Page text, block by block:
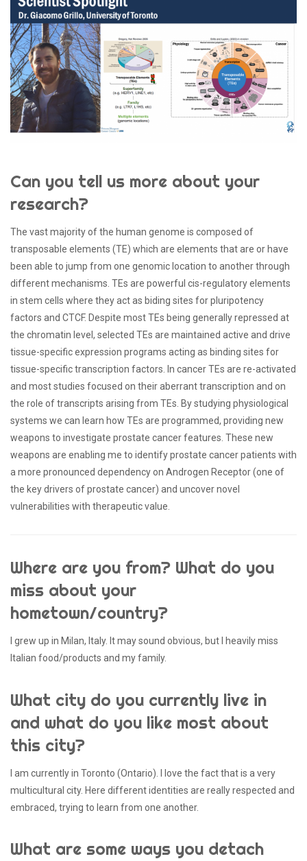
Can you tell us more about your
research?
The vast majority of the human genome is composed of
transposable elements (TE) which are elements that are or have
been able to jump from one genomic location to another through
different mechanisms. TEs are powerful cis-regulatory elements
in stem cells where they act as biding sites for pluripotency
factors and CTCF. Despite most TEs being generally repressed at
the chromatin level, selected TEs are maintained active and drive
tissue-specific expression programs acting as binding sites for
tissue-specific transcription factors. In cancer TEs are re-activated
and most studies focused on their aberrant transcription and on
the role of transcripts arising from TEs. By studying physiological
systems we can learn how TEs are programmed, providing new
weapons to investigate prostate cancer features. These new
weapons are enabling me to identify prostate cancer patients with
a more pronounced dependency on Androgen Receptor (one of
the key drivers of prostate cancer) and uncover novel
vulnerabilities with therapeutic value.
Where are you from? What do you
miss about your
hometown/country?
I grew up in Milan, Italy. It may sound obvious, but I heavily miss
Italian food/products and my family.
What city do you currently live in
and what do you like most about
this city?
I am currently in Toronto (Ontario). I love the fact that is a very
multicultural city. Here different identities are really respected and
embraced, trying to learn from one another.
What are some ways you detach